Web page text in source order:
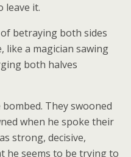
leave it.
betraying both sides
like a magician sawing
both halves
They swooned
when he spoke their
strong, decisive,
he seems to be trying to